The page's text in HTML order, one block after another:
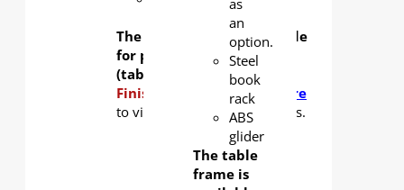
The table frame is available
for purchase separately
(tabletop not included).
Finishing Options:Click
here
to view tabletop color options.
as
an
option.
Steel
book
rack
ABS
glider
The table
frame is